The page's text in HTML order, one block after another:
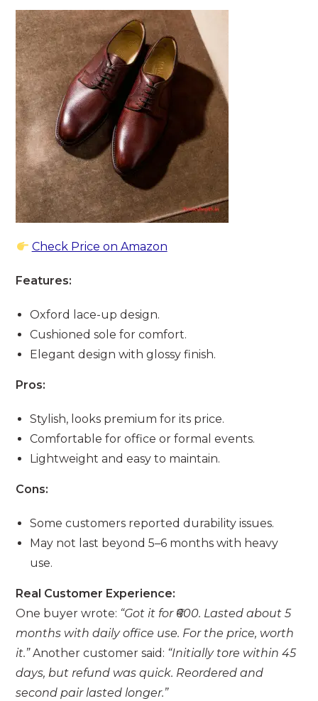
Check Price on Amazon
Features:
Oxford lace-up design.
Cushioned sole for comfort.
Elegant design with glossy finish.
Pros:
Stylish, looks premium for its price.
Comfortable for office or formal events.
Lightweight and easy to maintain.
Cons:
Some customers reported durability issues.
May not last beyond 5–6 months with heavy
use.
Real Customer Experience:
One buyer wrote: “Got it for ₹600. Lasted about 5
months with daily office use. For the price, worth
it.”Another customer said: “Initially tore within 45
days, but refund was quick. Reordered and
second pair lasted longer.”